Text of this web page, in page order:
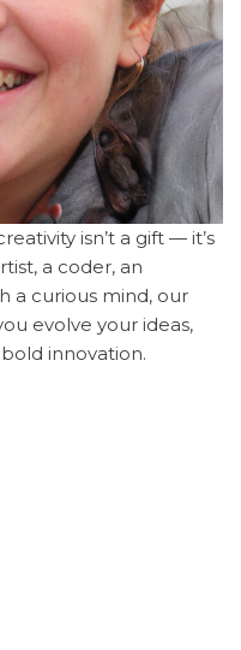
isn’t a gift — it’s
a coder, an
a curious mind, our
evolve your ideas,
innovation.